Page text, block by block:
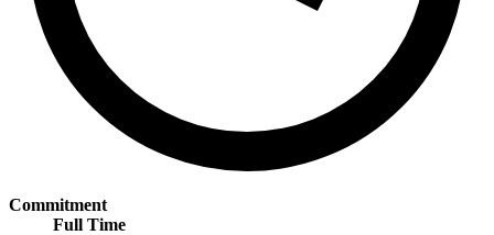
Commitment
Full Time